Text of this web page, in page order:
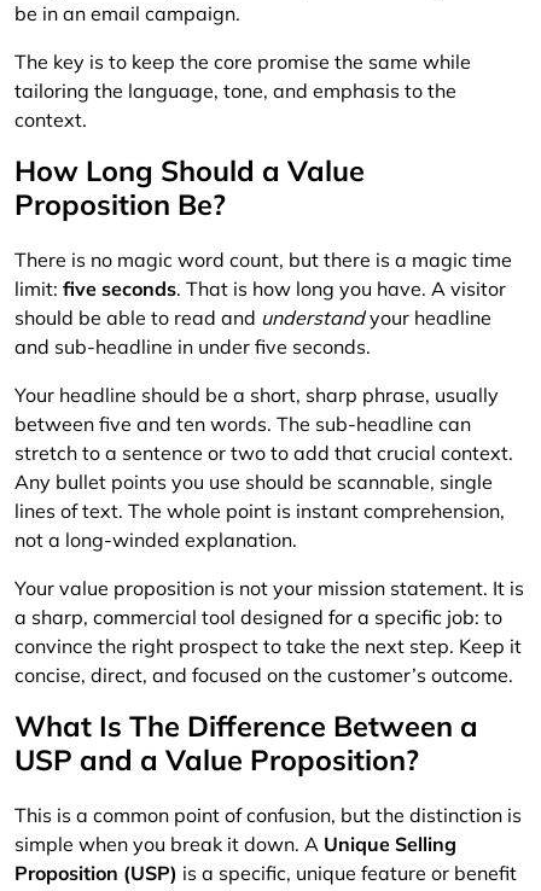
be in an email campaign.
The key is to keep the core promise the same while
tailoring the language, tone, and emphasis to the
context.
How Long Should a Value
Proposition Be?
There is no magic word count, but there is a magic time
limit: five seconds. That is how long you have. A visitor
should be able to read and understandyour headline
and sub-headline in under five seconds.
Your headline should be a short, sharp phrase, usually
between five and ten words. The sub-headline can
stretch to a sentence or two to add that crucial context.
Any bullet points you use should be scannable, single
lines of text. The whole point is instant comprehension,
not a long-winded explanation.
Your value proposition is not your mission statement. It is
a sharp, commercial tool designed for a specific job: to
convince the right prospect to take the next step. Keep it
concise, direct, and focused on the customer’s outcome.
What Is The Difference Between a
USP and a Value Proposition?
This is a common point of confusion, but the distinction is
simple when you break it down. A Unique Selling
Proposition (USP) is a specific, unique feature or benefit